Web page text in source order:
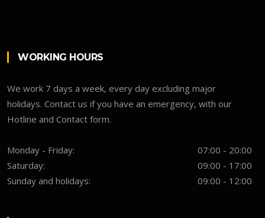
WORKING HOURS
We work 7 days a week, every day excluding major
holidays. Contact us if you have an emergency, with our
Hotline and Contact form.
Monday - Friday:
07:00 - 20:00
Saturday:
09:00 - 17:00
Sunday and holidays:
09:00 - 12:00